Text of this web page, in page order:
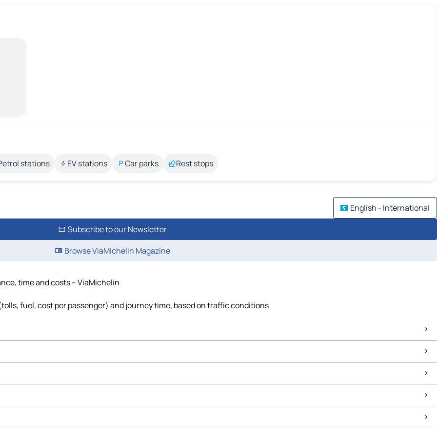
stations EV stations Car parks Rest stops
English - International
Subscribe to our Newsletter
Browse ViaMichelin Magazine
time and costs – ViaMichelin
fuel, cost per passenger) and journey time, based on traffic conditions